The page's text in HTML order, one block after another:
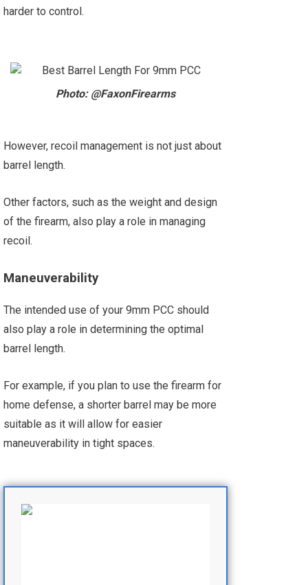
harder to control.
Photo: @FaxonFirearms
However, recoil management is not just about
barrel length.
Other factors, such as the weight and design
of the firearm, also play a role in managing
recoil.
Maneuverability
The intended use of your 9mm PCC should
also play a role in determining the optimal
barrel length.
For example, if you plan to use the firearm for
home defense, a shorter barrel may be more
suitable as it will allow for easier
maneuverability in tight spaces.